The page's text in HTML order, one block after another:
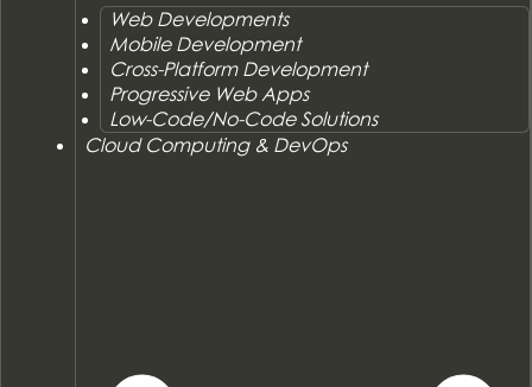
Web Developments
Mobile Development
Cross-Platform Development
Progressive Web Apps
Low-Code/No-Code Solutions
Cloud Computing & DevOps